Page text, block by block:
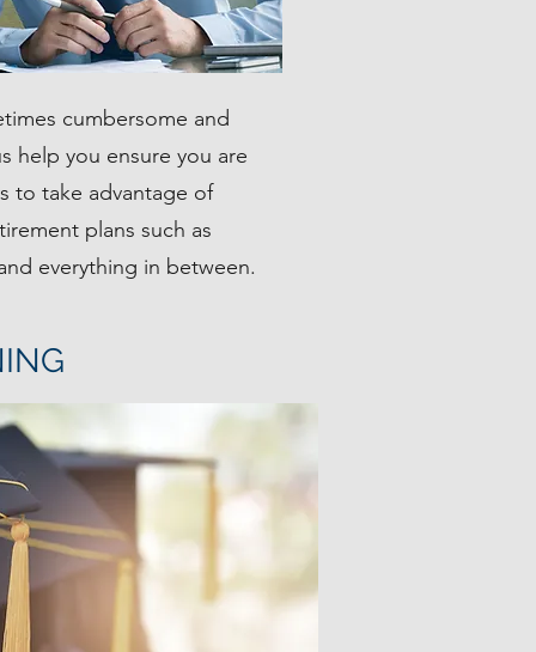
cumbersome and
help you ensure you are
to take advantage of
plans such as
everything in between.